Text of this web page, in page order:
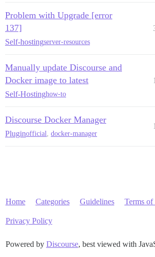
Problem with Upgrade [error
137]
Self-hostingserver-resources
Manually update Discourse and
Docker image to latest
Self-Hostinghow-to
Discourse Docker Manager
Pluginofficial, docker-manager
Home Categories Guidelines Terms of
Privacy Policy
Powered by Discourse, best viewed with